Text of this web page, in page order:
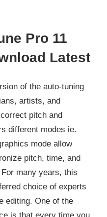
Pro 11
Latest
of the auto-tuning
artists, and
pitch and
different modes ie.
mode allow
pitch, time, and
many years, this
choice of experts
editing. One of the